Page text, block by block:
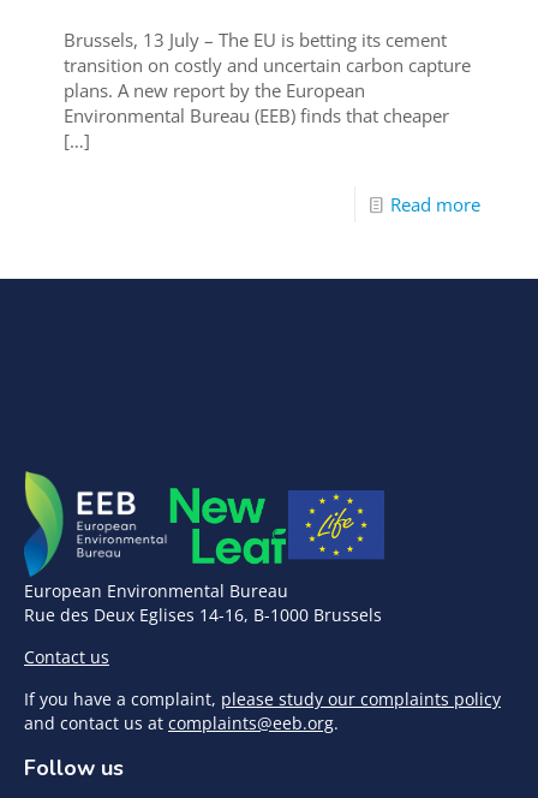
Brussels, 13 July – The EU is betting its cement
transition on costly and uncertain carbon capture
plans. A new report by the European
Environmental Bureau (EEB) finds that cheaper
[…]
Read more
European Environmental Bureau
Rue des Deux Eglises 14-16, B-1000 Brussels
Contact us
If you have a complaint, please study our complaints policy
and contact us at complaints@eeb.org.
Follow us